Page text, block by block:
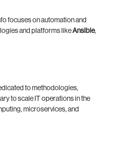
focuses on automation and
and platforms likeAnsible,
to methodologies,
to scale IT operations in the
microservices, and